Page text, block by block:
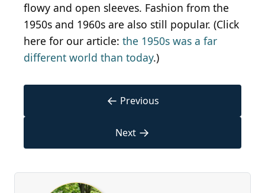
flowy and open sleeves. Fashion from the
1950s and 1960s are also still popular. (Click
here for our article: the 1950s was a far
different world than today.)
← Previous
Next →